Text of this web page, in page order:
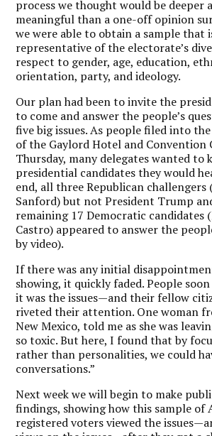
process we thought would be deeper
meaningful than a one-off opinion
we were able to obtain a sample that
representative of the electorate’s
respect to gender, age, education,
orientation, party, and ideology.
Our plan had been to invite the
to come and answer the people’s
five big issues. As people filed into
of the Gaylord Hotel and Convention
Thursday, many delegates wanted to
presidential candidates they would
end, all three Republican challengers
Sanford) but not President Trump
remaining 17 Democratic candidates
Castro) appeared to answer the
by video).
If there was any initial
showing, it quickly faded. People
it was the issues—and their fellow
riveted their attention. One woman
New Mexico, told me as she was
so toxic. But here, I found that by
rather than personalities, we could
conversations.”
Next week we will begin to make
findings, showing how this sample of
registered voters viewed the